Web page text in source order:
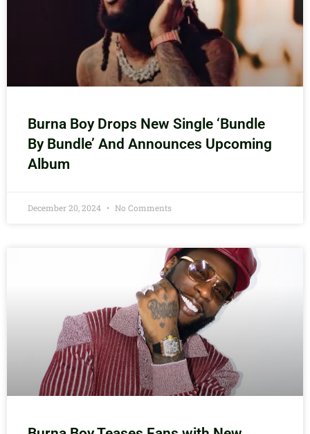
Burna Boy Drops New Single ‘Bundle
By Bundle’ And Announces Upcoming
Album
December 20, 2024 No Comments